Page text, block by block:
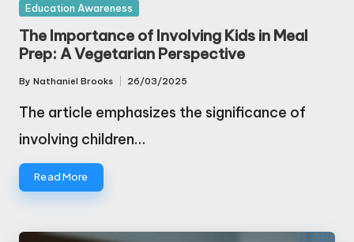
Posted
in
Education Awareness
The Importance of Involving Kids in Meal
Prep: A Vegetarian Perspective
Posted
By Nathaniel Brooks 26/03/2025
The article emphasizes the significance of
involving children…
Read More